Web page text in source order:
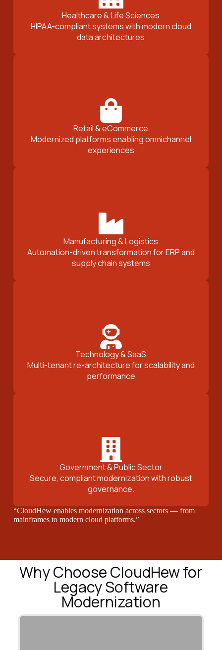
Healthcare & Life Sciences
HIPAA-compliant systems with modern cloud
data architectures
Retail & eCommerce
Modernized platforms enabling omnichannel
experiences
Manufacturing & Logistics
Automation-driven transformation for ERP and
supply chain systems
Technology & SaaS
Multi-tenant re-architecture for scalability and
performance
Government & Public Sector
Secure, compliant modernization with robust
governance.
“CloudHew enables modernization across sectors — from
mainframes to modern cloud platforms.”
Why Choose CloudHew for
Legacy Software
Modernization